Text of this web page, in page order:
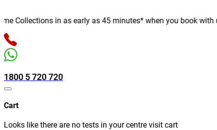
Collections in as early as 45 minutes* when you book with
1800 5 720 720
Cart
Looks like there are no tests in your centre visit cart